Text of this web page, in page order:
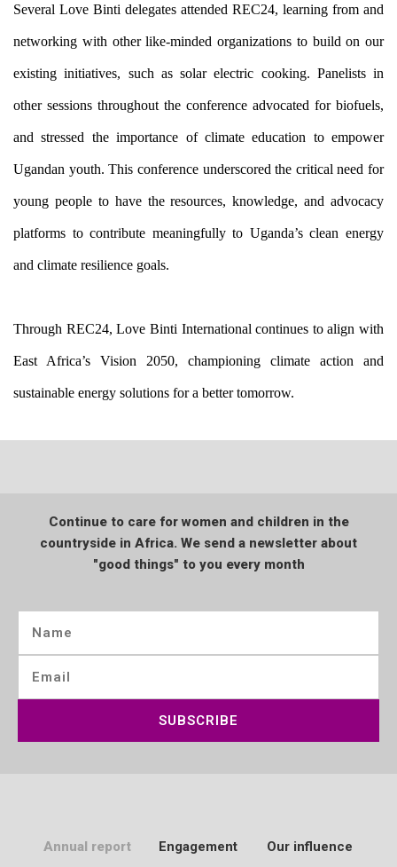
Several Love Binti delegates attended REC24, learning from and
networking with other like-minded organizations to build on our
existing initiatives, such as solar electric cooking. Panelists in
other sessions throughout the conference advocated for biofuels,
and stressed the importance of climate education to empower
Ugandan youth. This conference underscored the critical need for
young people to have the resources, knowledge, and advocacy
platforms to contribute meaningfully to Uganda’s clean energy
and climate resilience goals.
Through REC24, Love Binti International continues to align with
East Africa’s Vision 2050, championing climate action and
sustainable energy solutions for a better tomorrow.
Continue to care for women and children in the
countryside in Africa. We send a newsletter about
"good things" to you every month
SUBSCRIBE
Annual report
Engagement
Our influence